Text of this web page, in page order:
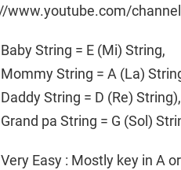
www.youtube.com/
Baby String = E (Mi) String,
Mommy String = A (La)
Daddy String = D (Re) String),
Grand pa String = G (Sol)
Very Easy : Mostly key in A